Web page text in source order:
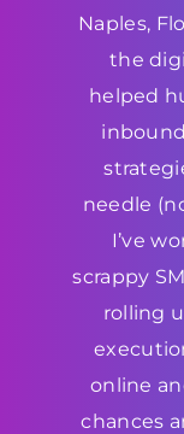
Naples,
the
helped
needle
I’ve
scrappy
rolling
online
chances